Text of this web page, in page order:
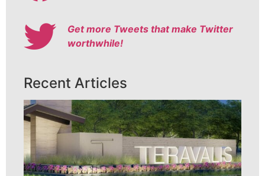
Get more Tweets that make Twitter
worthwhile!
Recent Articles